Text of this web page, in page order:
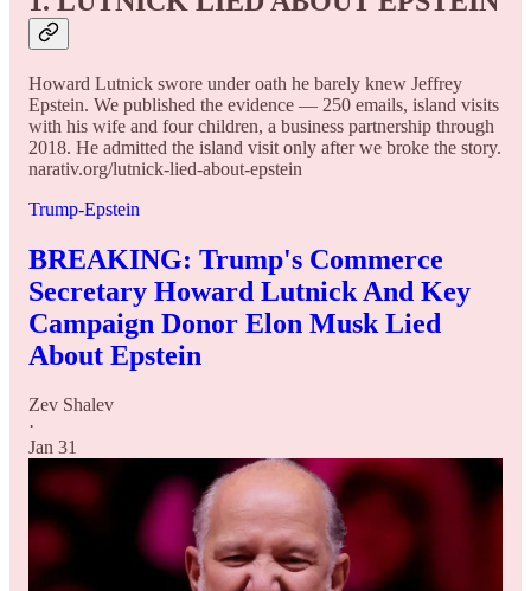
Howard Lutnick swore under oath he barely knew Jeffrey
Epstein. We published the evidence — 250 emails, island visits
with his wife and four children, a business partnership through
2018. He admitted the island visit only after we broke the story.
narativ.org/lutnick-lied-about-epstein
Trump-Epstein
BREAKING: Trump's Commerce
Secretary Howard Lutnick And Key
Campaign Donor Elon Musk Lied
About Epstein
Zev Shalev
·
Jan 31